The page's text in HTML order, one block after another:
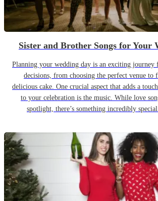
Sister and Brother Songs for Your
Planning your wedding day is an exciting journey
decisions, from choosing the perfect venue to
delicious cake. One crucial aspect that adds a
to your celebration is the music. While love
spotlight, there’s something incredibly